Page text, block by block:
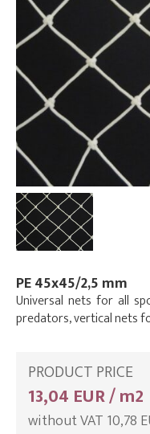
PE 45x45/2,5 mm
Universal nets for all
predators, vertical nets
PRODUCT PRICE
13,04 EUR / m2
without VAT 10,78